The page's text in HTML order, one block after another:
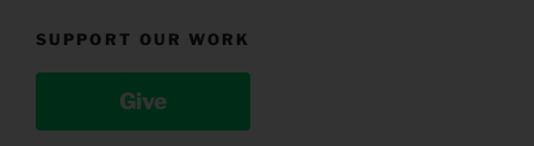
SUPPORT OUR WORK
Give